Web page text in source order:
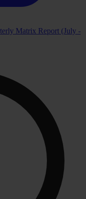
Matrix Report (July -